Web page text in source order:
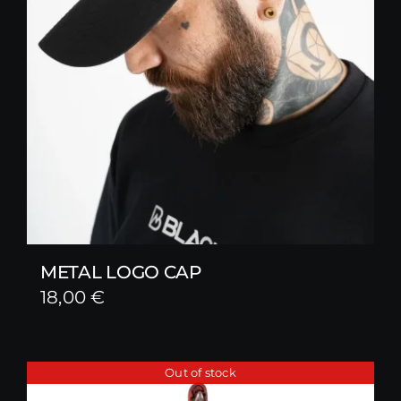
METAL LOGO CAP
18,00€
Out of stock